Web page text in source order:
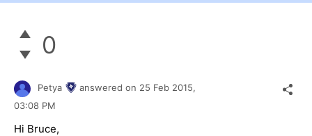
0
Petya answered on 25 Feb 2015,
03:08 PM
Hi Bruce,